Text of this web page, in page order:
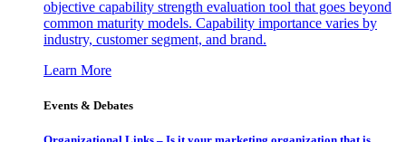
objective capability strength evaluation tool that goes beyond
common maturity models. Capability importance varies by
industry, customer segment, and brand.
Learn More
Events & Debates